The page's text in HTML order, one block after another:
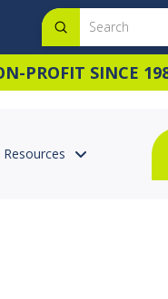
Search
Submit
PROFIT SINCE